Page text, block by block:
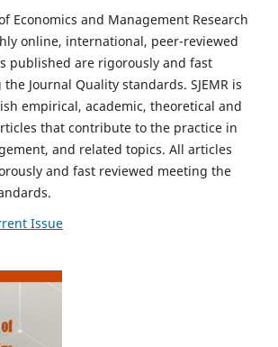
Economics and Management Research
online, international, peer-reviewed
published are rigorously and fast
Journal Quality standards. SJEMR is
empirical, academic, theoretical and
that contribute to the practice in
and related topics. All articles
and fast reviewed meeting the
Issue